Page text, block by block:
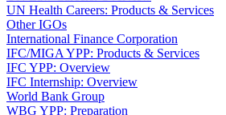
UN Health Careers: Products & Services
Other IGOs
International Finance Corporation
IFC/MIGA YPP: Products & Services
IFC YPP: Overview
IFC Internship: Overview
World Bank Group
WBG YPP: Preparation